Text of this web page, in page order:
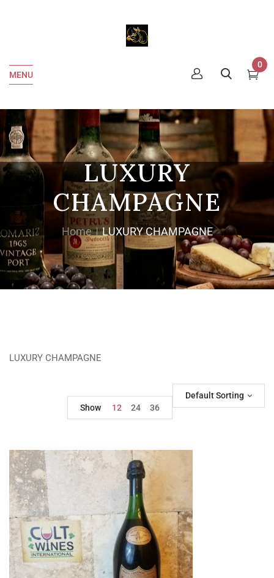
MENU
0
LUXURY
CHAMPAGNE
Home LUXURY CHAMPAGNE
LUXURY CHAMPAGNE
Default Sorting
Show
12 24 36